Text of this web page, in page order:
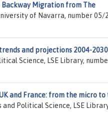
Migration from The
of Navarra, number 05/
and projections 2004-2030
Science, LSE Library,
and France: from the micro to
and Political Science, LSE